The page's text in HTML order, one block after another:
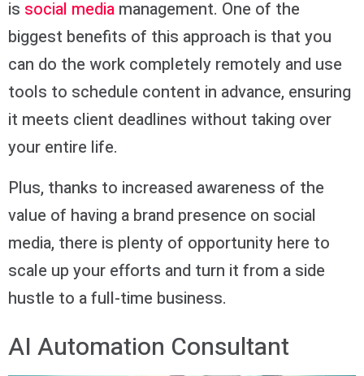
is social media management. One of the
biggest benefits of this approach is that you
can do the work completely remotely and use
tools to schedule content in advance, ensuring
it meets client deadlines without taking over
your entire life.
Plus, thanks to increased awareness of the
value of having a brand presence on social
media, there is plenty of opportunity here to
scale up your efforts and turn it from a side
hustle to a full-time business.
AI Automation Consultant